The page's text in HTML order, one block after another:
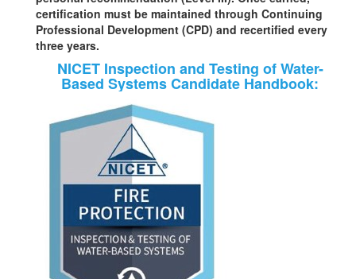
certification must be maintained through Continuing
Professional Development (CPD) and recertified every
three years.
NICET Inspection and Testing of Water-
Based Systems Candidate Handbook: